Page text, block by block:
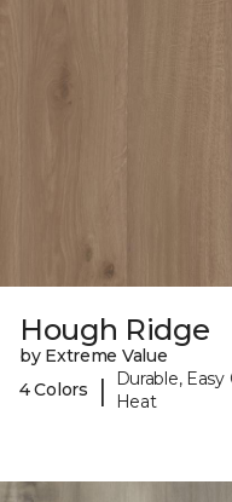
Hough Ridge
by Extreme Value
4 Colors
|
Durable,
Heat